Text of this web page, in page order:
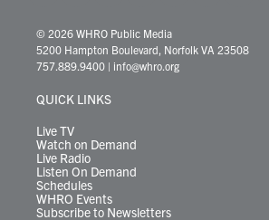
i
t
t
r
s
t
a
r
u
t
u
e
c
e
b
k
e
e
t
© 2026 WHRO Public Media
5200 Hampton Boulevard, Norfolk VA 23508
757.889.9400 | info@whro.org
QUICK LINKS
Live TV
Watch on Demand
Live Radio
Listen On Demand
Schedules
WHRO Events
Subscribe to Newsletters